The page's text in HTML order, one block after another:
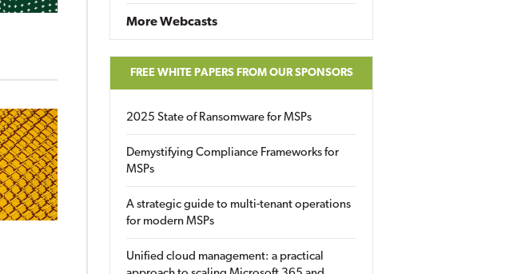
More Webcasts
FREE WHITE PAPERS FROM OUR SPONSORS
2025 State of Ransomware for MSPs
Demystifying Compliance Frameworks for
MSPs
A strategic guide to multi-tenant operations
for modern MSPs
Unified cloud management: a practical